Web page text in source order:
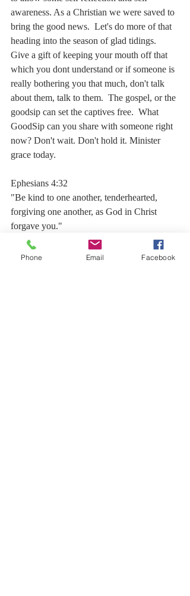
awareness. As a Christian we were saved to
bring the good news.  Let's do more of that
heading into the season of glad tidings.
Give a gift of keeping your mouth off that
which you dont understand or if someone is
really bothering you that much, don't talk
about them, talk to them.  The gospel, or the
goodsip can set the captives free.  What
GoodSip can you share with someone right
now? Don't wait. Don't hold it. Minister
grace today.
Ephesians 4:32
"Be kind to one another, tenderhearted,
forgiving one another, as God in Christ
forgave you."
Phone Email Facebook